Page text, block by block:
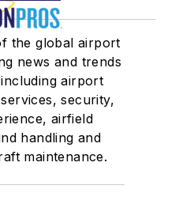
the global airport
news and trends
airport
security,
airfield
handling and
maintenance.